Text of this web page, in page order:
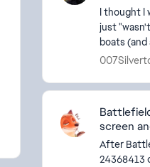
I thought I
just
boats (and
screen
After
24368413